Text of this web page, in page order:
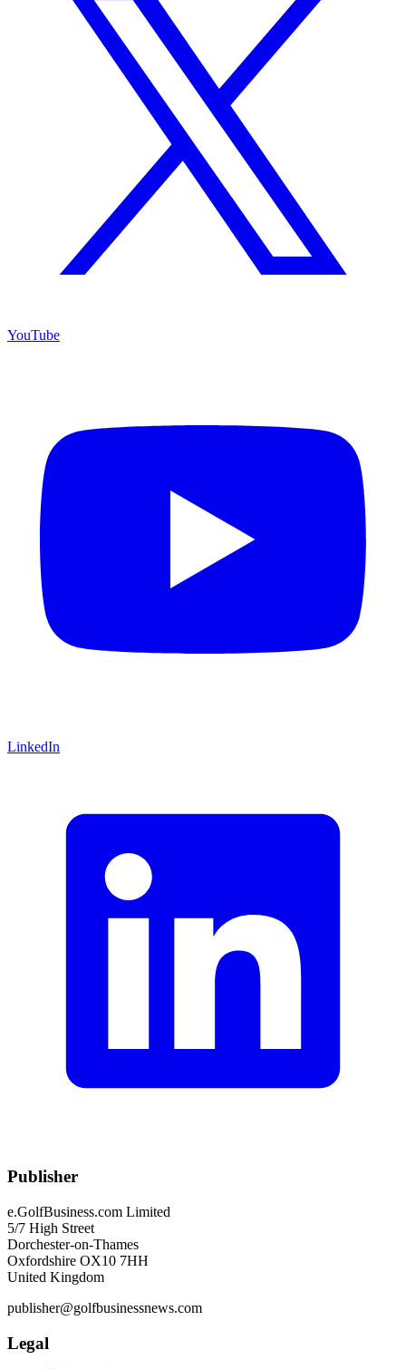
YouTube
LinkedIn
Publisher
e.GolfBusiness.com Limited
5/7 High Street
Dorchester-on-Thames
Oxfordshire OX10 7HH
United Kingdom
publisher@golfbusinessnews.com
Legal